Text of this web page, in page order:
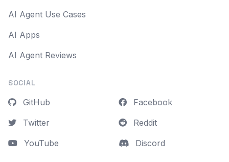
AI Agent Use Cases
AI Apps
AI Agent Reviews
SOCIAL
GitHub
Twitter
YouTube
Facebook
Reddit
Discord